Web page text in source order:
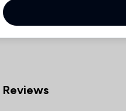
Reviews